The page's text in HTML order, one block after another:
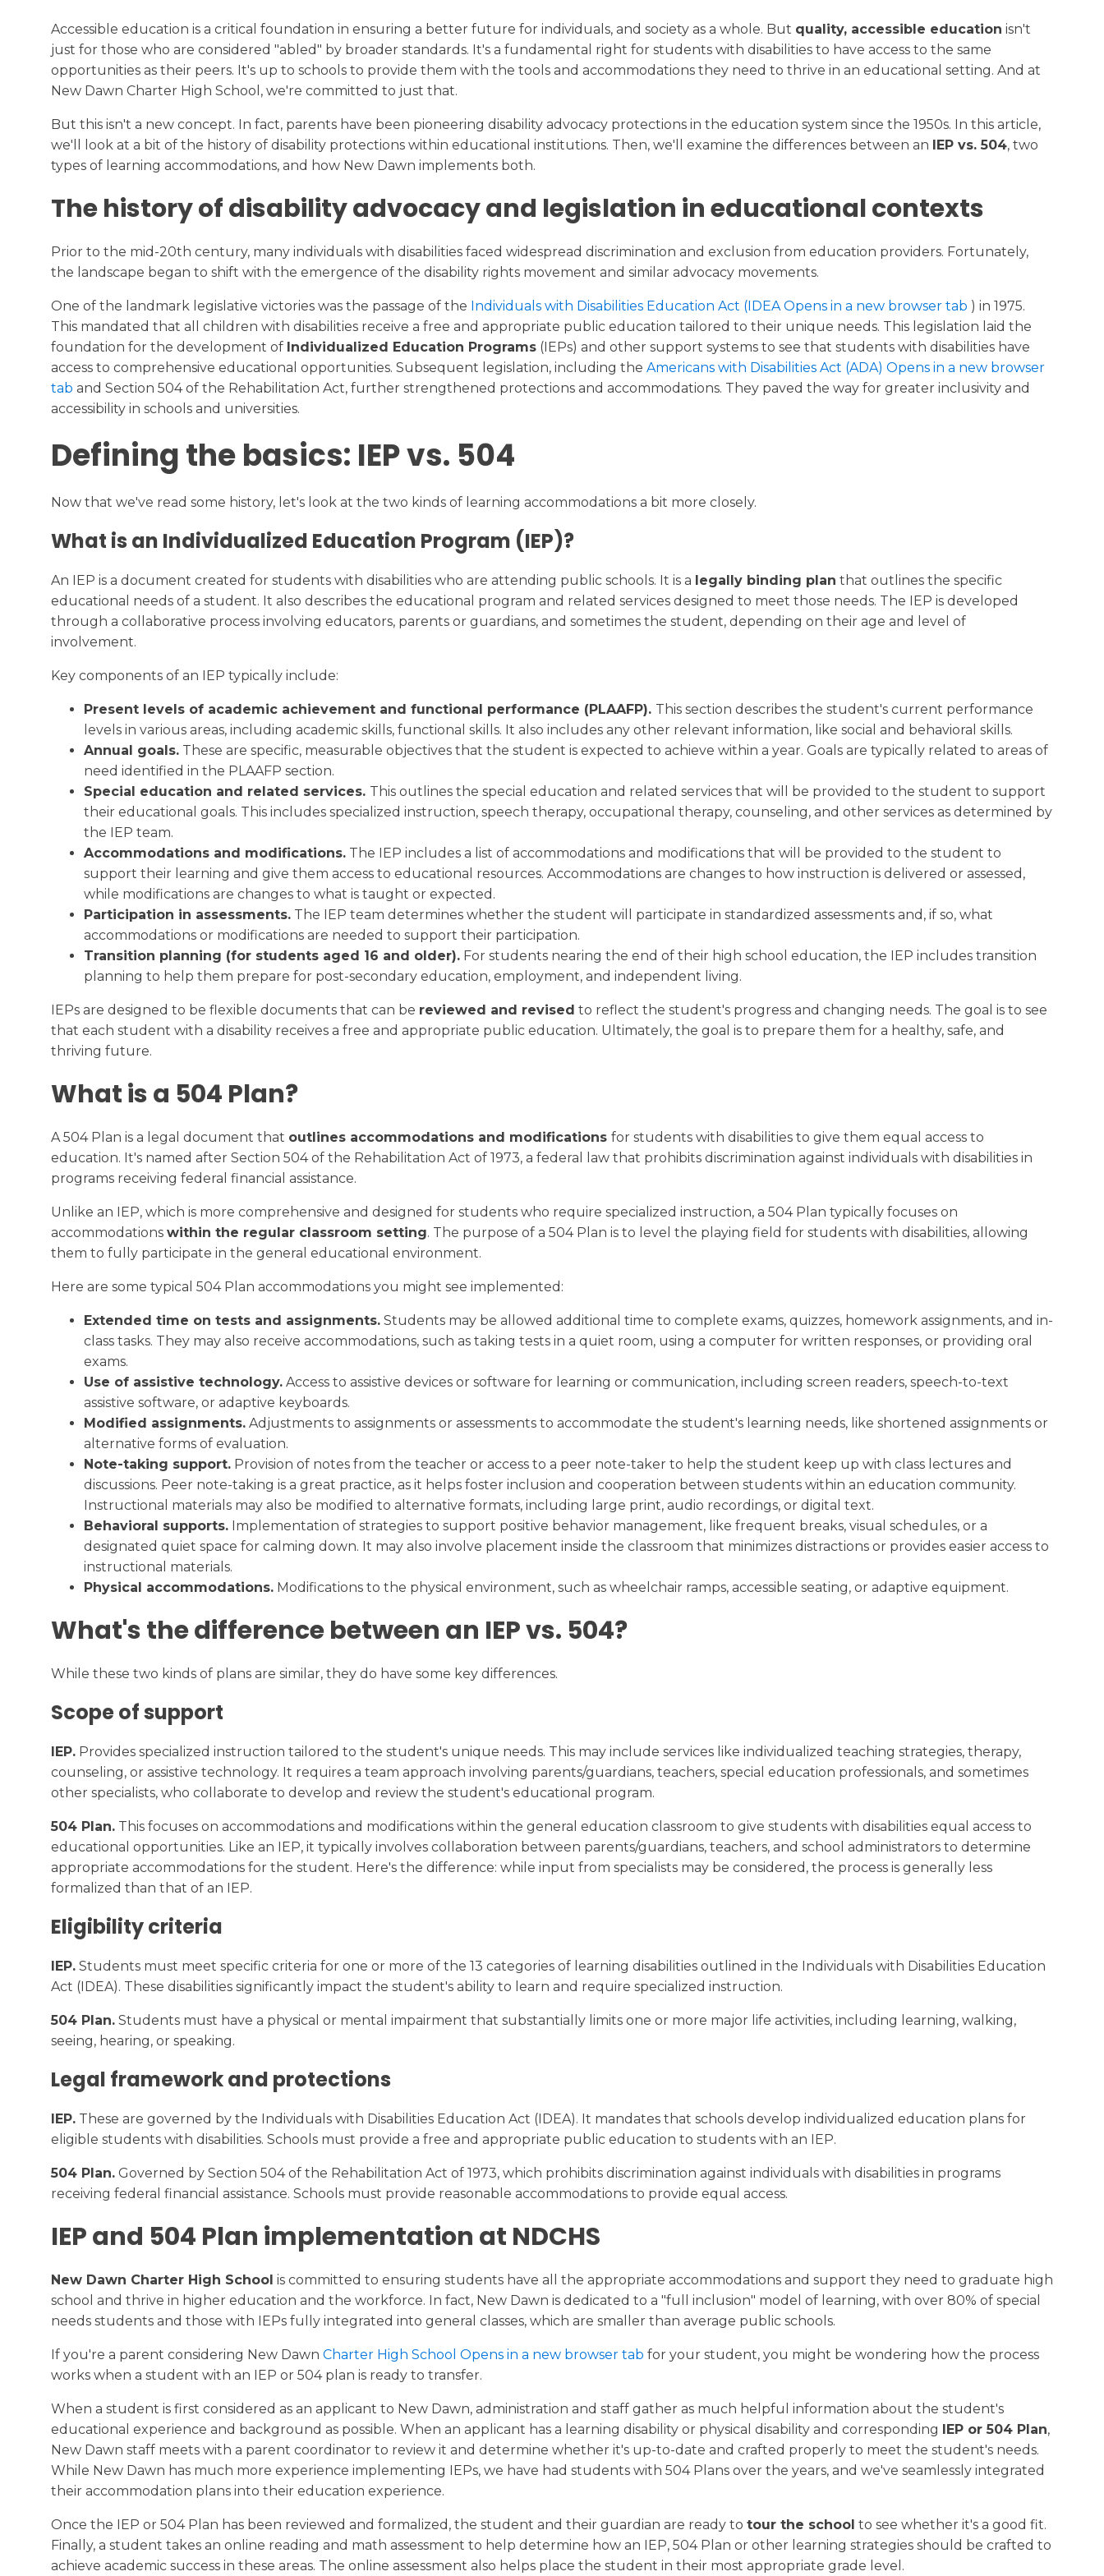
Publications
College Readiness
Calendar
College Readiness
Calendar
Accessible education is a critical foundation in ensuring a better future for individuals, and society as a whole. But quality, accessible education isn't
just for those who are considered "abled" by broader standards. It's a fundamental right for students with disabilities to have access to the same
opportunities as their peers. It's up to schools to provide them with the tools and accommodations they need to thrive in an educational setting. And at
New Dawn Charter High School, we're committed to just that.
But this isn't a new concept. In fact, parents have been pioneering disability advocacy protections in the education system since the 1950s. In this article,
we'll look at a bit of the history of disability protections within educational institutions. Then, we'll examine the differences between an IEP vs. 504, two
types of learning accommodations, and how New Dawn implements both.
The history of disability advocacy and legislation in educational contexts
Prior to the mid-20th century, many individuals with disabilities faced widespread discrimination and exclusion from education providers. Fortunately,
the landscape began to shift with the emergence of the disability rights movement and similar advocacy movements.
One of the landmark legislative victories was the passage of the Individuals with Disabilities Education Act (IDEA Opens in a new browser tab ) in 1975.
This mandated that all children with disabilities receive a free and appropriate public education tailored to their unique needs. This legislation laid the
foundation for the development of Individualized Education Programs (IEPs) and other support systems to see that students with disabilities have
access to comprehensive educational opportunities. Subsequent legislation, including the Americans with Disabilities Act (ADA) Opens in a new browser
tab and Section 504 of the Rehabilitation Act, further strengthened protections and accommodations. They paved the way for greater inclusivity and
accessibility in schools and universities.
Defining the basics: IEP vs. 504
Now that we've read some history, let's look at the two kinds of learning accommodations a bit more closely.
What is an Individualized Education Program (IEP)?
An IEP is a document created for students with disabilities who are attending public schools. It is a legally binding plan that outlines the specific
educational needs of a student. It also describes the educational program and related services designed to meet those needs. The IEP is developed
through a collaborative process involving educators, parents or guardians, and sometimes the student, depending on their age and level of
involvement.
Key components of an IEP typically include:
Present levels of academic achievement and functional performance (PLAAFP). This section describes the student's current performance
levels in various areas, including academic skills, functional skills. It also includes any other relevant information, like social and behavioral skills.
Annual goals. These are specific, measurable objectives that the student is expected to achieve within a year. Goals are typically related to areas of
need identified in the PLAAFP section.
Special education and related services. This outlines the special education and related services that will be provided to the student to support
their educational goals. This includes specialized instruction, speech therapy, occupational therapy, counseling, and other services as determined by
the IEP team.
Accommodations and modifications. The IEP includes a list of accommodations and modifications that will be provided to the student to
support their learning and give them access to educational resources. Accommodations are changes to how instruction is delivered or assessed,
while modifications are changes to what is taught or expected.
Participation in assessments. The IEP team determines whether the student will participate in standardized assessments and, if so, what
accommodations or modifications are needed to support their participation.
Transition planning (for students aged 16 and older). For students nearing the end of their high school education, the IEP includes transition
planning to help them prepare for post-secondary education, employment, and independent living.
IEPs are designed to be flexible documents that can be reviewed and revised to reflect the student's progress and changing needs. The goal is to see
that each student with a disability receives a free and appropriate public education. Ultimately, the goal is to prepare them for a healthy, safe, and
thriving future.
What is a 504 Plan?
A 504 Plan is a legal document that outlines accommodations and modifications for students with disabilities to give them equal access to
education. It's named after Section 504 of the Rehabilitation Act of 1973, a federal law that prohibits discrimination against individuals with disabilities in
programs receiving federal financial assistance.
Unlike an IEP, which is more comprehensive and designed for students who require specialized instruction, a 504 Plan typically focuses on
accommodations within the regular classroom setting. The purpose of a 504 Plan is to level the playing field for students with disabilities, allowing
them to fully participate in the general educational environment.
Here are some typical 504 Plan accommodations you might see implemented:
Extended time on tests and assignments. Students may be allowed additional time to complete exams, quizzes, homework assignments, and in-
class tasks. They may also receive accommodations, such as taking tests in a quiet room, using a computer for written responses, or providing oral
exams.
Use of assistive technology. Access to assistive devices or software for learning or communication, including screen readers, speech-to-text
assistive software, or adaptive keyboards.
Modified assignments. Adjustments to assignments or assessments to accommodate the student's learning needs, like shortened assignments or
alternative forms of evaluation.
Note-taking support. Provision of notes from the teacher or access to a peer note-taker to help the student keep up with class lectures and
discussions. Peer note-taking is a great practice, as it helps foster inclusion and cooperation between students within an education community.
Instructional materials may also be modified to alternative formats, including large print, audio recordings, or digital text.
Behavioral supports. Implementation of strategies to support positive behavior management, like frequent breaks, visual schedules, or a
designated quiet space for calming down. It may also involve placement inside the classroom that minimizes distractions or provides easier access to
instructional materials.
Physical accommodations. Modifications to the physical environment, such as wheelchair ramps, accessible seating, or adaptive equipment.
What's the difference between an IEP vs. 504?
While these two kinds of plans are similar, they do have some key differences.
Scope of support
IEP. Provides specialized instruction tailored to the student's unique needs. This may include services like individualized teaching strategies, therapy,
counseling, or assistive technology. It requires a team approach involving parents/guardians, teachers, special education professionals, and sometimes
other specialists, who collaborate to develop and review the student's educational program.
504 Plan. This focuses on accommodations and modifications within the general education classroom to give students with disabilities equal access to
educational opportunities. Like an IEP, it typically involves collaboration between parents/guardians, teachers, and school administrators to determine
appropriate accommodations for the student. Here's the difference: while input from specialists may be considered, the process is generally less
formalized than that of an IEP.
Eligibility criteria
IEP. Students must meet specific criteria for one or more of the 13 categories of learning disabilities outlined in the Individuals with Disabilities Education
Act (IDEA). These disabilities significantly impact the student's ability to learn and require specialized instruction.
504 Plan. Students must have a physical or mental impairment that substantially limits one or more major life activities, including learning, walking,
seeing, hearing, or speaking.
Legal framework and protections
IEP. These are governed by the Individuals with Disabilities Education Act (IDEA). It mandates that schools develop individualized education plans for
eligible students with disabilities. Schools must provide a free and appropriate public education to students with an IEP.
504 Plan. Governed by Section 504 of the Rehabilitation Act of 1973, which prohibits discrimination against individuals with disabilities in programs
receiving federal financial assistance. Schools must provide reasonable accommodations to provide equal access.
IEP and 504 Plan implementation at NDCHS
New Dawn Charter High School is committed to ensuring students have all the appropriate accommodations and support they need to graduate high
school and thrive in higher education and the workforce. In fact, New Dawn is dedicated to a "full inclusion" model of learning, with over 80% of special
needs students and those with IEPs fully integrated into general classes, which are smaller than average public schools.
If you're a parent considering New Dawn Charter High School Opens in a new browser tab for your student, you might be wondering how the process
works when a student with an IEP or 504 plan is ready to transfer.
When a student is first considered as an applicant to New Dawn, administration and staff gather as much helpful information about the student's
educational experience and background as possible. When an applicant has a learning disability or physical disability and corresponding IEP or 504 Plan,
New Dawn staff meets with a parent coordinator to review it and determine whether it's up-to-date and crafted properly to meet the student's needs.
While New Dawn has much more experience implementing IEPs, we have had students with 504 Plans over the years, and we've seamlessly integrated
their accommodation plans into their education experience.
Once the IEP or 504 Plan has been reviewed and formalized, the student and their guardian are ready to tour the school to see whether it's a good fit.
Finally, a student takes an online reading and math assessment to help determine how an IEP, 504 Plan or other learning strategies should be crafted to
achieve academic success in these areas. The online assessment also helps place the student in their most appropriate grade level.